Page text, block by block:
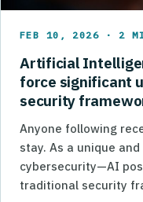
FEB 10, 2026 · 2
Artificial
force significant
security
Anyone following
stay. As a unique
cybersecurity—AI
traditional security